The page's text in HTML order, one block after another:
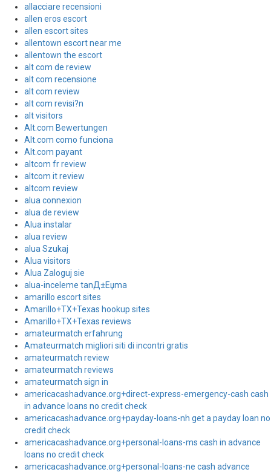
allacciare recensioni
allen eros escort
allen escort sites
allentown escort near me
allentown the escort
alt com de review
alt com recensione
alt com review
alt com revisi?n
alt visitors
Alt.com Bewertungen
Alt.com como funciona
Alt.com payant
altcom fr review
altcom it review
altcom review
alua connexion
alua de review
Alua instalar
alua review
alua Szukaj
Alua visitors
Alua Zaloguj sie
alua-inceleme tanД±Еџma
amarillo escort sites
Amarillo+TX+Texas hookup sites
Amarillo+TX+Texas reviews
amateurmatch erfahrung
Amateurmatch migliori siti di incontri gratis
amateurmatch review
amateurmatch reviews
amateurmatch sign in
americacashadvance.org+direct-express-emergency-cash cash
in advance loans no credit check
americacashadvance.org+payday-loans-nh get a payday loan no
credit check
americacashadvance.org+personal-loans-ms cash in advance
loans no credit check
americacashadvance.org+personal-loans-ne cash advance